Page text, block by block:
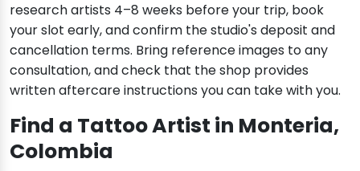
research artists 4–8 weeks before your trip, book
your slot early, and confirm the studio's deposit and
cancellation terms. Bring reference images to any
consultation, and check that the shop provides
written aftercare instructions you can take with you.
Find a Tattoo Artist in Monteria,
Colombia